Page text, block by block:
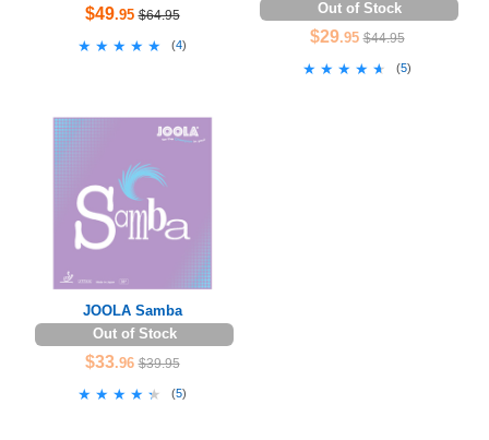
$49.95 $64.95
★★★★★
★★★★★ (4)
Out of Stock
$29.95 $44.95
★★★★★
★★★★★ (5)
JOOLA Samba
Out of Stock
$33.96 $39.95
★★★★★
★★★★★ (5)